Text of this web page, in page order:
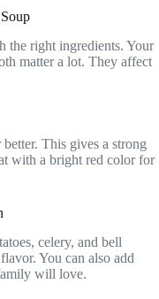
the right ingredients. Your
matter a lot. They affect
This gives a strong
with a bright red color for
celery, and bell
You can also add
will love.